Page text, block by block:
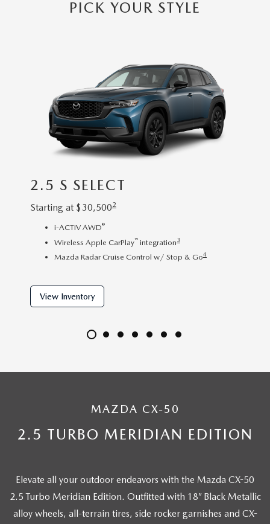
2026 MAZDA3 HATCHBACK
PICK YOUR STYLE
2.5 S SELECT
Starting at $30,5002
i-ACTIV AWD®
Wireless Apple CarPlay™ integration3
Mazda Radar Cruise Control w/ Stop & Go4
View Inventory
MAZDA CX-50
2.5 TURBO MERIDIAN EDITION
Elevate all your outdoor endeavors with the Mazda CX-50
2.5 Turbo Meridian Edition. Outfitted with 18” Black Metallic
alloy wheels, all-terrain tires, side rocker garnishes and CX-